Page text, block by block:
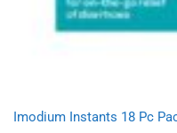
Imodium Instants 18 Pc